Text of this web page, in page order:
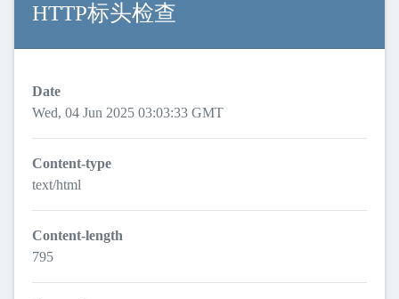
HTTP标头检查
Date
Wed, 04 Jun 2025 03:03:33 GMT
Content-type
text/html
Content-length
795